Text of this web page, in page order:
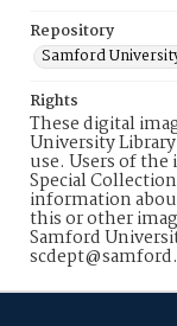
Repository
Samford
Rights
These digital
University
use. Users of the
Special
information
this or other
Samford